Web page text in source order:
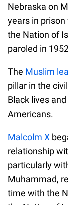
Nebraska on
years in
the Nation of
paroled in
The Muslim
pillar in the
Black lives
Americans.
Malcolm X
relationship
particularly
Muhammad,
time with the